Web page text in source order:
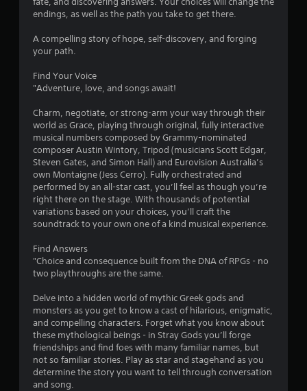
endings, as well as the path you take to get there.
A compelling story of hope, self-discovery, and forging
your path.
Find Your Voice
"Adventure, love, and songs await!
Charm, negotiate, or strong-arm your way through their
world as Grace, playing through original, fully interactive
musical numbers composed by Grammy-nominated
composer Austin Wintory, Tripod (musicians Scott Edgar,
Steven Gates, and Simon Hall) and Eurovision Australia’s
own Montaigne (Jess Cerro). Fully orchestrated and
performed by an all-star cast, you’ll feel as though you’re
right there on the stage. With thousands of potential
variations based on your choices, you’ll craft the
soundtrack to your own one of a kind musical experience.
Find Answers
"Choice and consequence built from the DNA of RPGs - no
two playthroughs are the same.
Delve into a hidden world of mythic Greek gods and
monsters as you get to know a cast of hilarious, enigmatic,
and compelling characters. Forget what you know about
these mythological beings - in Stray Gods you’ll forge
friendships and find foes with many familiar names, but
not so familiar stories. Play as star and stagehand as you
determine the story you want to tell through conversation
and song.